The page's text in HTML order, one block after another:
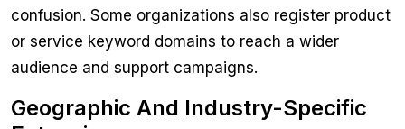
confusion. Some organizations also register product
or service keyword domains to reach a wider
audience and support campaigns.
Geographic And Industry-Specific